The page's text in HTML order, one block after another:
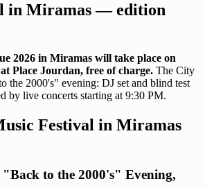
in Miramas — edition
2026 in Miramas will take place on
Place Jourdan, free of charge. The City
the 2000's" evening: DJ set and blind test
by live concerts starting at 9:30 PM.
Festival in Miramas
to the 2000's" Evening,